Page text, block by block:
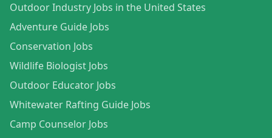
Outdoor Industry Jobs in the United States
Adventure Guide Jobs
Conservation Jobs
Wildlife Biologist Jobs
Outdoor Educator Jobs
Whitewater Rafting Guide Jobs
Camp Counselor Jobs